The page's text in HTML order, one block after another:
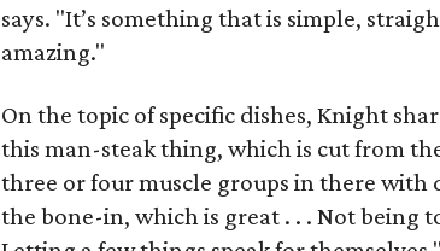
says. "It’s something that is simple,
amazing."
On the topic of specific dishes, Knight
this man-steak thing, which is cut from
three or four muscle groups in there with
the bone-in, which is great . . . Not being